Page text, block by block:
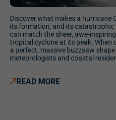
Discover what makes a hurricane
its formation, and its catastrophic
can match the sheer, awe-
tropical cyclone at its peak.
a perfect, massive buzzsaw
meteorologists and coastal
READ MORE